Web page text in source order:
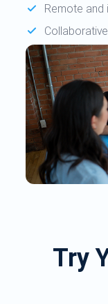
Remote and
Try